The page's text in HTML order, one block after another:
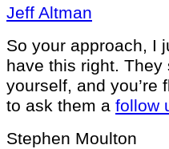
Jeff Altman
So your approach, I
have this right.
yourself, and you’re
to ask them a follow
Stephen Moulton